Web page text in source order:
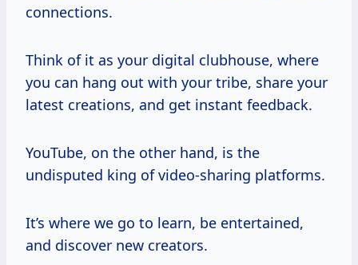
connections.
Think of it as your digital clubhouse, where
you can hang out with your tribe, share your
latest creations, and get instant feedback.
YouTube, on the other hand, is the
undisputed king of video-sharing platforms.
It’s where we go to learn, be entertained,
and discover new creators.